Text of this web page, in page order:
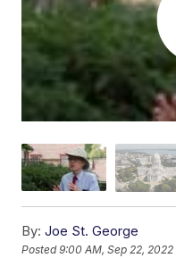
By: Joe St. George
Posted9:00 AM, Sep 22, 2022